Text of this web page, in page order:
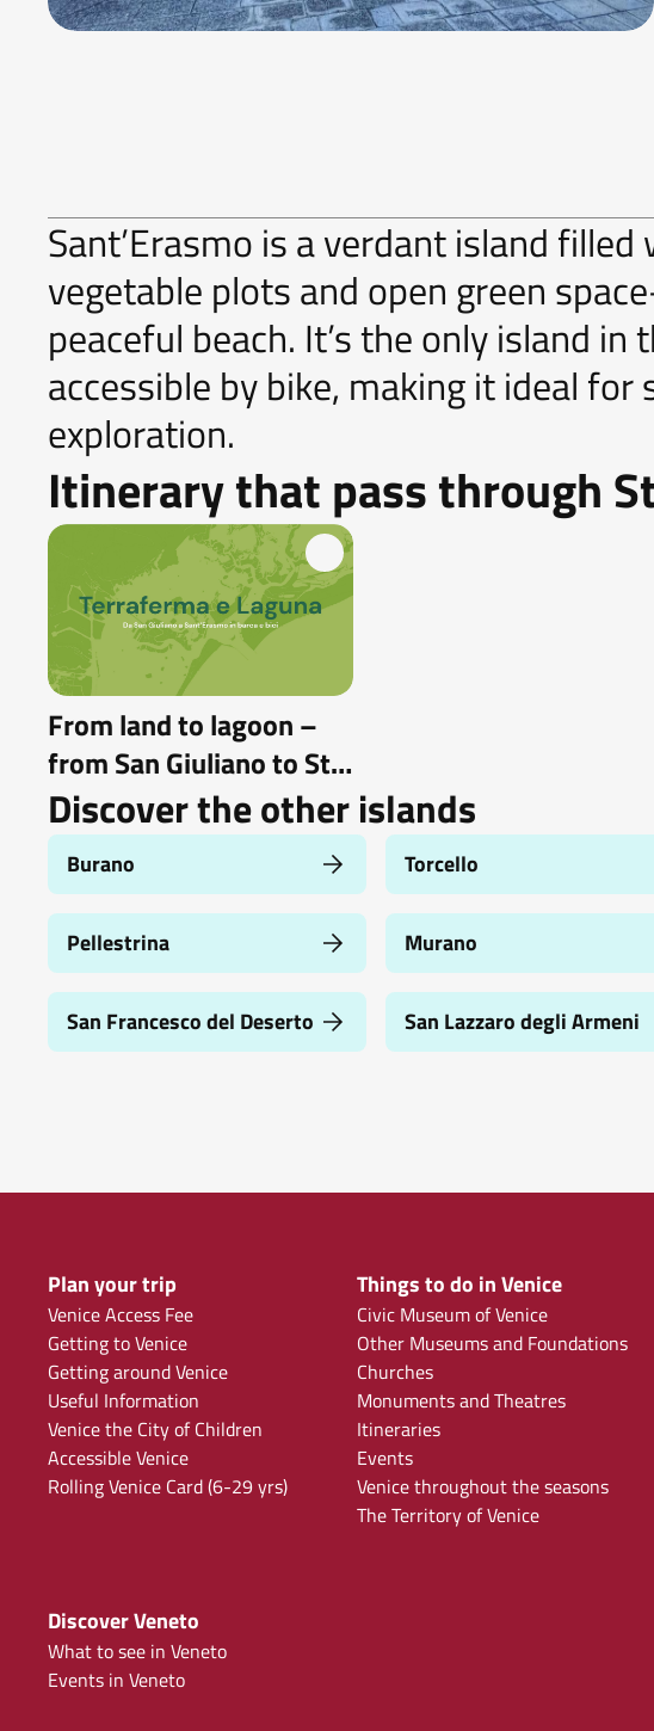
Sant’Erasmo is a verdant island
vegetable plots and open green
peaceful beach. It’s the only island
accessible by bike, making it ideal for
exploration.
Itinerary that pass through
From land to lagoon –
from San Giuliano to St.
Erasmus by bike and
boat
Discover the other islands
Burano Torcello
Pellestrina Murano
San Francesco del Deserto San Lazzaro degli Armeni
Plan your trip
Venice Access Fee
Getting to Venice
Getting around Venice
Useful Information
Venice the City of Children
Accessible Venice
Rolling Venice Card (6-29 yrs)
Things to do in Venice
Civic Museum of Venice
Other Museums and Foundations
Churches
Monuments and Theatres
Itineraries
Events
Venice throughout the seasons
The Territory of Venice
Discover Veneto
What to see in Veneto
Events in Veneto